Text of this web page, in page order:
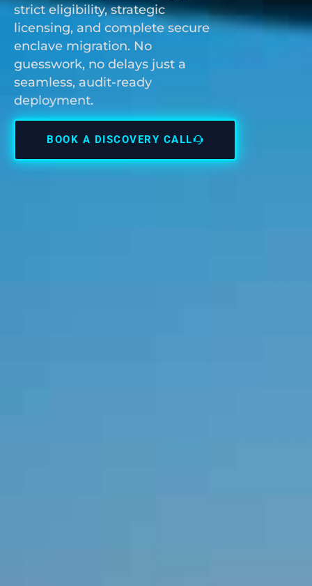
strict eligibility, strategic
licensing, and complete secure
enclave migration. No
guesswork, no delays just a
seamless, audit-ready
deployment.
BOOK A DISCOVERY CALL